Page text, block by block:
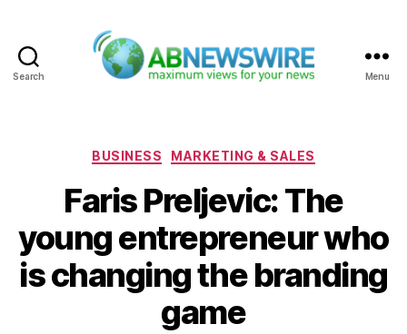
Search Menu
Categories
BUSINESS MARKETING & SALES
Faris Preljevic: The
young entrepreneur who
is changing the branding
game